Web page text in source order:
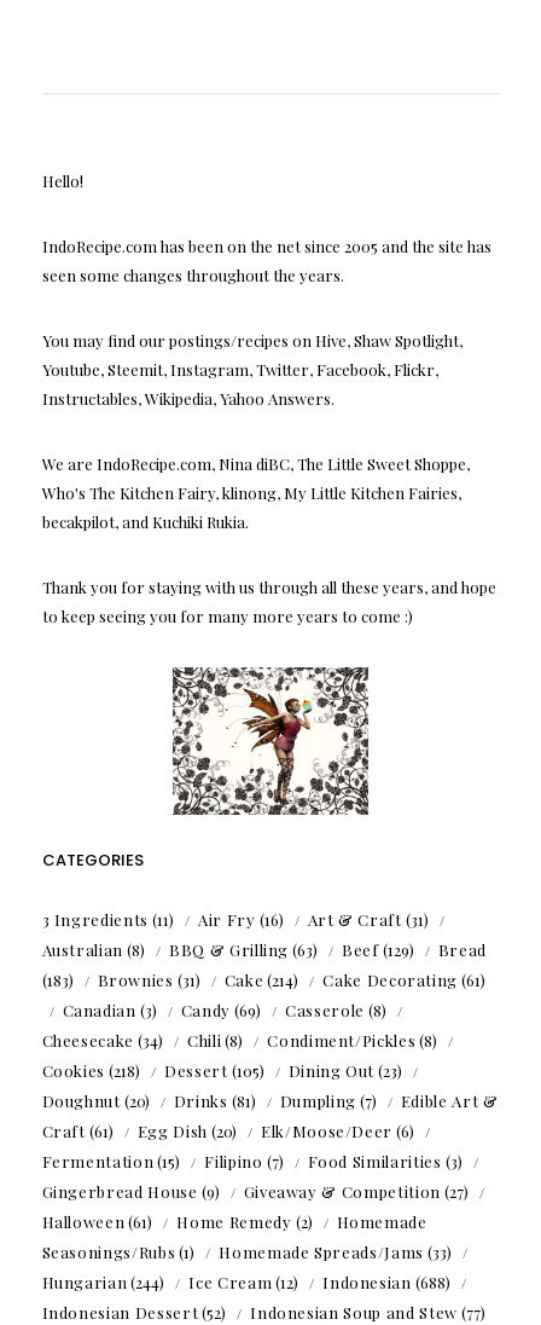
Hello!
IndoRecipe.com has been on the net since 2005 and the site has
seen some changes throughout the years.
You may find our postings/recipes on Hive, Shaw Spotlight,
Youtube, Steemit, Instagram, Twitter, Facebook, Flickr,
Instructables, Wikipedia, Yahoo Answers.
We are IndoRecipe.com, Nina diBC, The Little Sweet Shoppe,
Who's The Kitchen Fairy, klinong, My Little Kitchen Fairies,
becakpilot, and Kuchiki Rukia.
Thank you for staying with us through all these years, and hope
to keep seeing you for many more years to come :)
CATEGORIES
3 Ingredients (11) Air Fry (16) Art & Craft(31)
Australian (8) BBQ & Grilling (63) Beef(129)
Bread
(183)
Brownies (31) Cake (214) Cake Decorating (61)
Canadian (3) Candy (69) Casserole (8)
Cheesecake (34) Chili (8) Condiment/Pickles (8)
Cookies (218) Dessert(105) Dining Out(23)
Doughnut(20) Drinks (81) Dumpling (7)
Edible Art &
Craft(61) Egg Dish (20) Elk/Moose/Deer (6)
Fermentation (15) Filipino (7) Food Similarities (3)
Gingerbread House (9) Giveaway & Competition (27)
Halloween (61) Home Remedy (2)
Homemade
Seasonings/Rubs (1) Homemade Spreads/Jams (33)
Hungarian (244) Ice Cream (12) Indonesian (688)
Indonesian Dessert(52) Indonesian Soup and Stew (77)